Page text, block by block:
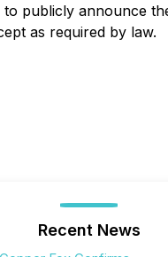
publicly announce
as required by law.
Recent News